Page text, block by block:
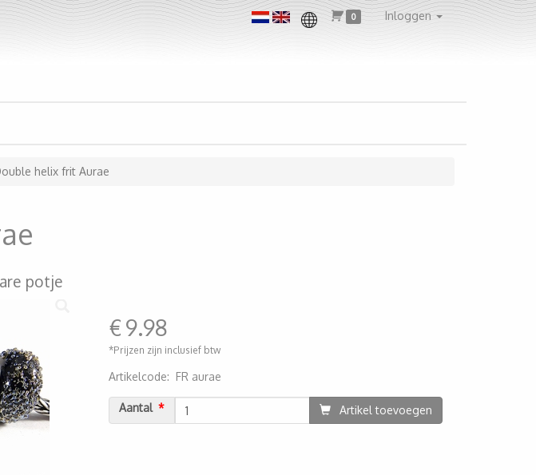
0 Inloggen
helix frit Aurae
potje
€9.98
*Prijzen zijn inclusief btw
Artikelcode: FR aurae
Aantal
Artikel toevoegen